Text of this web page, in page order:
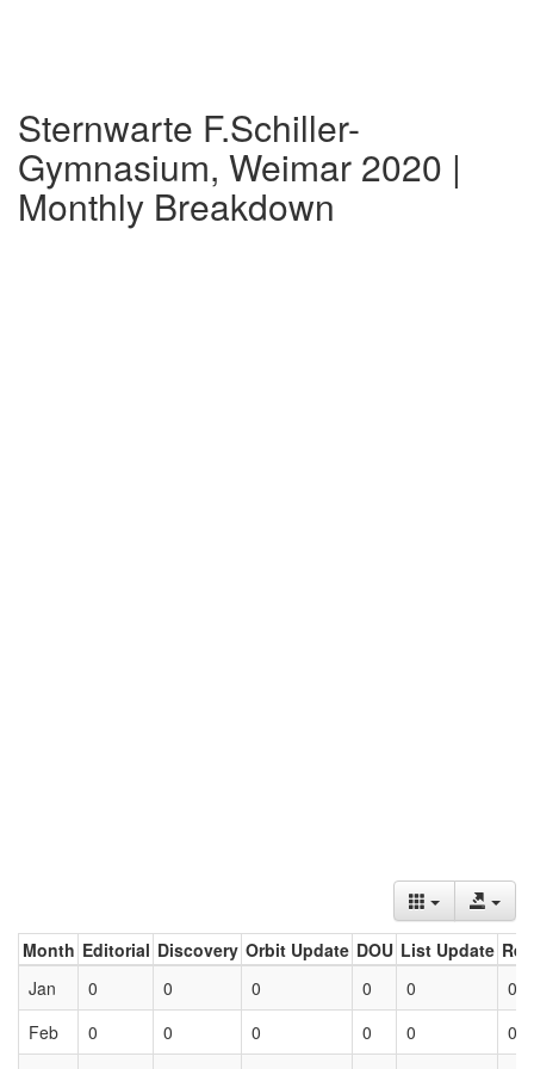
Sternwarte F.Schiller-
Gymnasium, Weimar 2020 |
Monthly Breakdown
Month Editorial Discovery Orbit Update DOU List Update
Jan
0 0 0 0 0
0
Feb
0 0 0 0 0
0